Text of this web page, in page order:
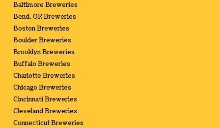
Baltimore Breweries
Bend, OR Breweries
Boston Breweries
Boulder Breweries
Brooklyn Breweries
Buffalo Breweries
Charlotte Breweries
Chicago Breweries
Cincinnati Breweries
Cleveland Breweries
Connecticut Breweries